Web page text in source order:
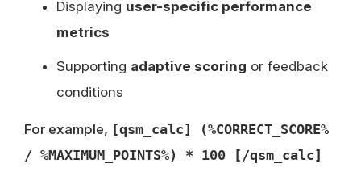
Displaying user-specific performance
metrics
Supporting adaptive scoring or feedback
conditions
For example, [qsm_calc] (%CORRECT_SCORE%
/ %MAXIMUM_POINTS%) * 100 [/qsm_calc]